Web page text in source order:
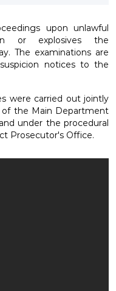
upon unlawful
or explosives the
The examinations are
notices to the
were carried out jointly
the Main Department
under the procedural
Prosecutor's Office.